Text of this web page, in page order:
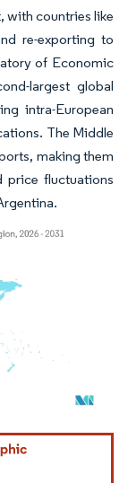
with countries like
re-exporting to
of Economic
largest global
intra-European
The Middle
making them
price fluctuations
CC BY 4.0.